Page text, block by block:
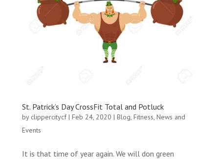
St. Patrick’s Day CrossFit Total and Potluck
by clippercitycf| Feb 24, 2020 | Blog Fitness News and
Events
It is that time of year again. We will don green